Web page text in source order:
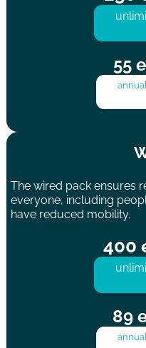
55
The wired pack ensures
everyone, including
have reduced mobility.
400
89